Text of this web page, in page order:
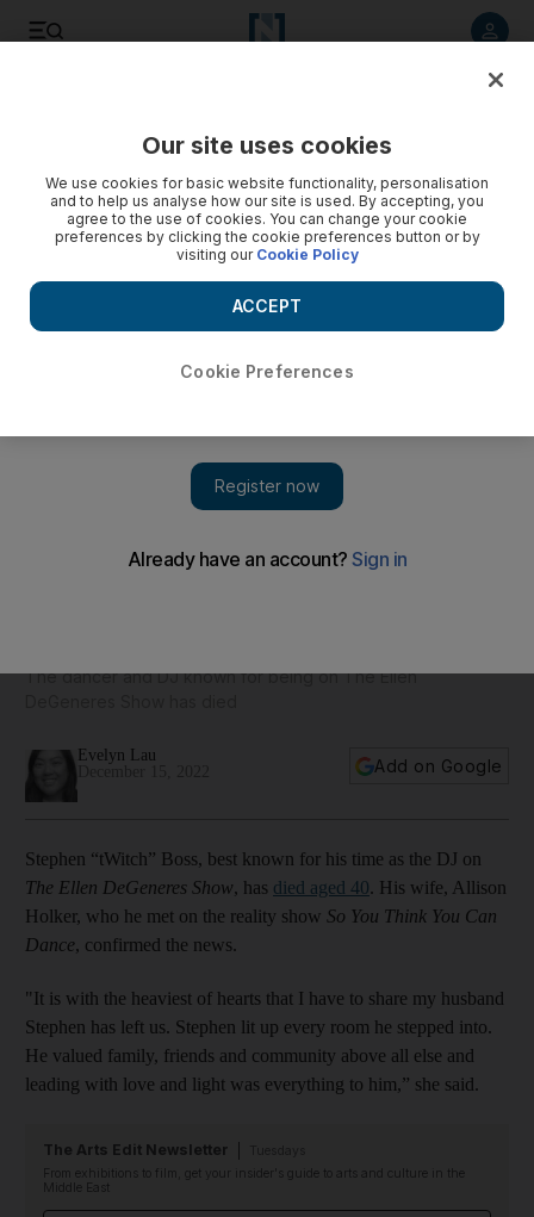
The dancer and DJ known for being on The Ellen
Evelyn Lau
Add on Google
Stephen “tWitch” Boss, best known for his time as the DJ on
The Ellen DeGeneres Show, has died aged 40. His wife, Allison
Holker, who he met on the reality show So You Think You Can
Dance, confirmed the news.
"It is with the heaviest of hearts that I have to share my husband
Stephen has left us. Stephen lit up every room he stepped into.
He valued family, friends and community above all else and
leading with love and light was everything to him,” she said.
The Arts Edit Newsletter
From exhibitions to film, get your insider's guide to arts and culture in the
Middle East
Our site uses cookies
We use cookies for basic website functionality, personalisation
and to help us analyse how our site is used. By accepting, you
agree to the use of cookies. You can change your cookie
preferences by clicking the cookie preferences button or by
visiting our Cookie Policy
Cookie Preferences
ACCEPT